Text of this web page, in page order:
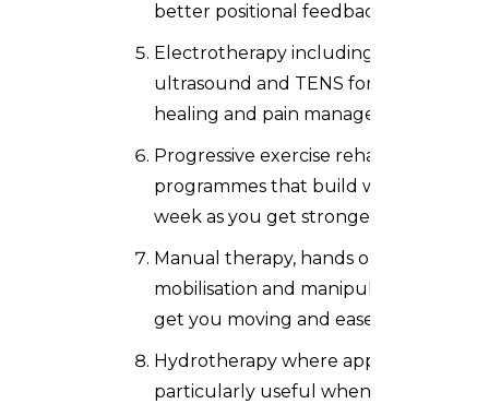
better positional feedback
Electrotherapy including
ultrasound and TENS for tissue
healing and pain management
Progressive exercise rehabilitation
programmes that build week on
week as you get stronger
Manual therapy, hands on joint
mobilisation and manipulation, to
get you moving and ease the pain
Hydrotherapy where appropriate,
particularly useful when you need